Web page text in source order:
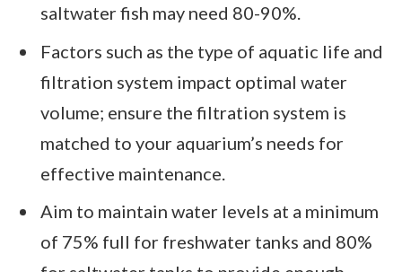
saltwater fish may need 80-90%.
Factors such as the type of aquatic life and
filtration system impact optimal water
volume; ensure the filtration system is
matched to your aquarium’s needs for
effective maintenance.
Aim to maintain water levels at a minimum
of 75% full for freshwater tanks and 80%